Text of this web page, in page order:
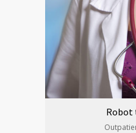
Robot